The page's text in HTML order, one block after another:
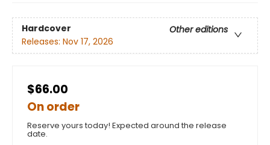
Hardcover
Other editions
Releases: Nov 17, 2026
$66.00
On order
Reserve yours today! Expected around the release
date.